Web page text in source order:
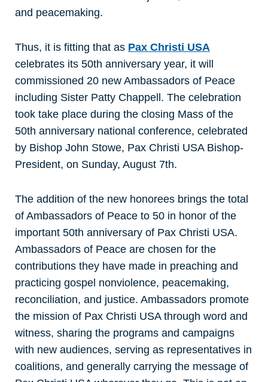
and peacemaking.
Thus, it is fitting that as Pax Christi USA
celebrates its 50th anniversary year, it will
commissioned 20 new Ambassadors of Peace
including Sister Patty Chappell. The celebration
took take place during the closing Mass of the
50th anniversary national conference, celebrated
by Bishop John Stowe, Pax Christi USA Bishop-
President, on Sunday, August 7th.
The addition of the new honorees brings the total
of Ambassadors of Peace to 50 in honor of the
important 50th anniversary of Pax Christi USA.
Ambassadors of Peace are chosen for the
contributions they have made in preaching and
practicing gospel nonviolence, peacemaking,
reconciliation, and justice. Ambassadors promote
the mission of Pax Christi USA through word and
witness, sharing the programs and campaigns
with new audiences, serving as representatives in
coalitions, and generally carrying the message of